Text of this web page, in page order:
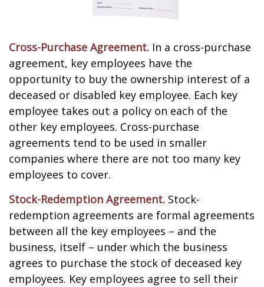
Cross-Purchase Agreement. In a cross-purchase
agreement, key employees have the
opportunity to buy the ownership interest of a
deceased or disabled key employee. Each key
employee takes out a policy on each of the
other key employees. Cross-purchase
agreements tend to be used in smaller
companies where there are not too many key
employees to cover.
Stock-Redemption Agreement. Stock-
redemption agreements are formal agreements
between all the key employees – and the
business, itself – under which the business
agrees to purchase the stock of deceased key
employees. Key employees agree to sell their